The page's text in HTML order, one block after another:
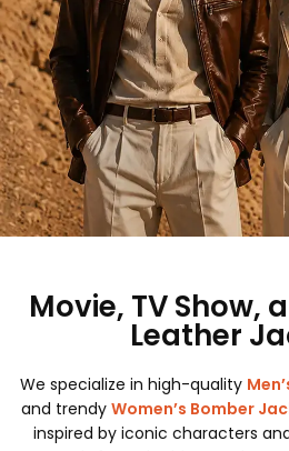
Movie, TV Show,
Leather
We specialize in high-quality
and trendyWomen’s Bomber
inspired by iconic characters